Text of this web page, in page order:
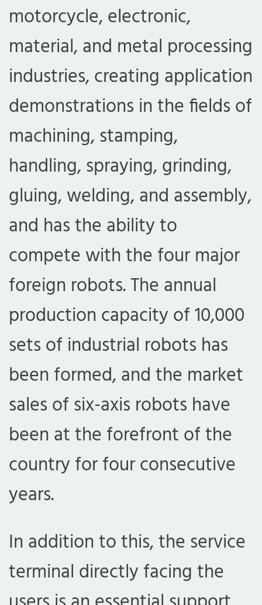
motorcycle, electronic,
material, and metal processing
industries, creating application
demonstrations in the fields of
machining, stamping,
handling, spraying, grinding,
gluing, welding, and assembly,
and has the ability to
compete with the four major
foreign robots. The annual
production capacity of 10,000
sets of industrial robots has
been formed, and the market
sales of six-axis robots have
been at the forefront of the
country for four consecutive
years.
In addition to this, the service
terminal directly facing the